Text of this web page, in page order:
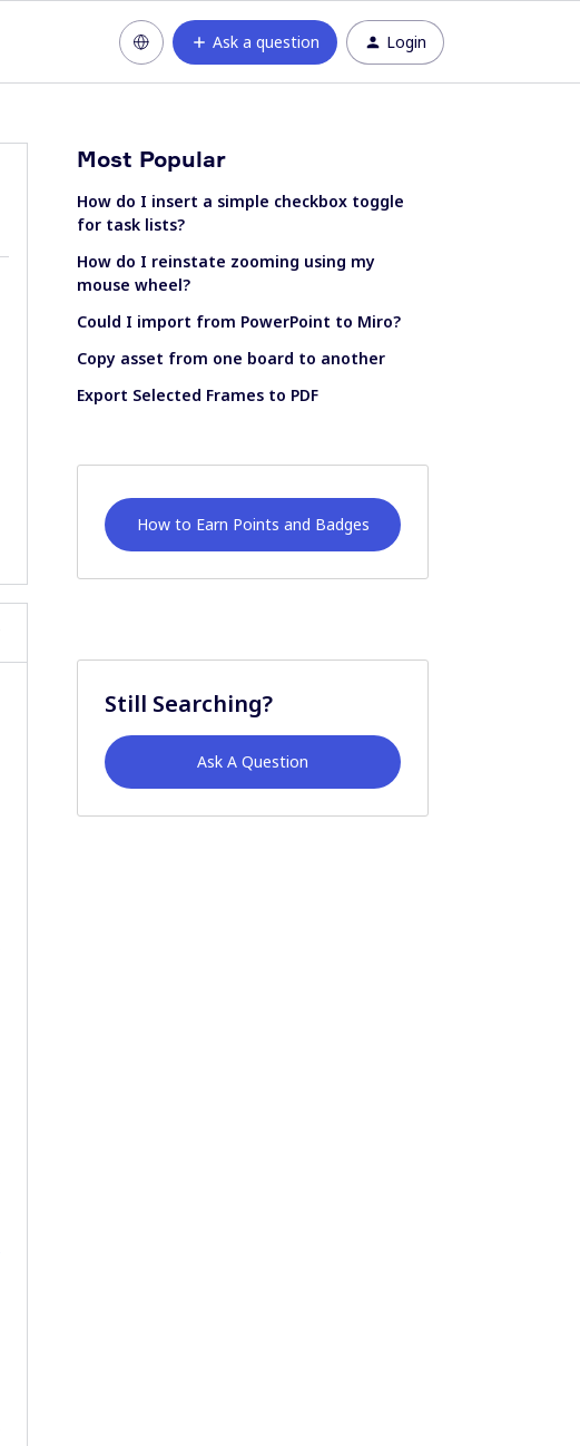
Ask a question Login
Most Popular
How do I insert a simple checkbox toggle
for task lists?
How do I reinstate zooming using my
mouse wheel?
Could I import from PowerPoint to Miro?
Copy asset from one board to another
Export Selected Frames to PDF
How to Earn Points and Badges
Still Searching?
Ask A Question